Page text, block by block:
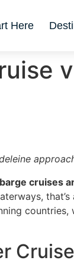
Here
barge cruises